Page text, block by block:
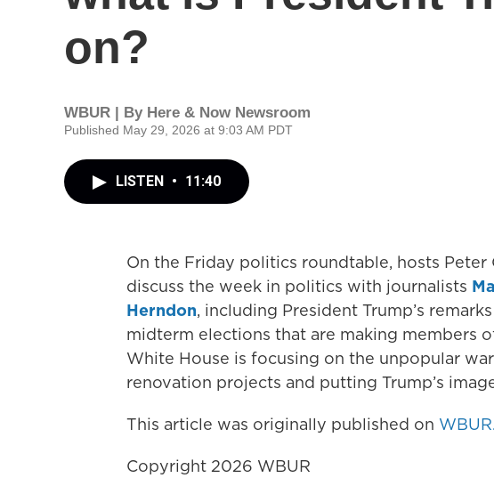
on?
WBUR | By Here & Now Newsroom
Published May 29, 2026 at 9:03 AM PDT
LISTEN • 11:40
On the Friday politics roundtable, hosts Peter
discuss the week in politics with journalists
Herndon, including President Trump’s
midterm elections that are making members
White House is focusing on the unpopular
renovation projects and putting Trump’s
This article was originally published on
Copyright 2026 WBUR